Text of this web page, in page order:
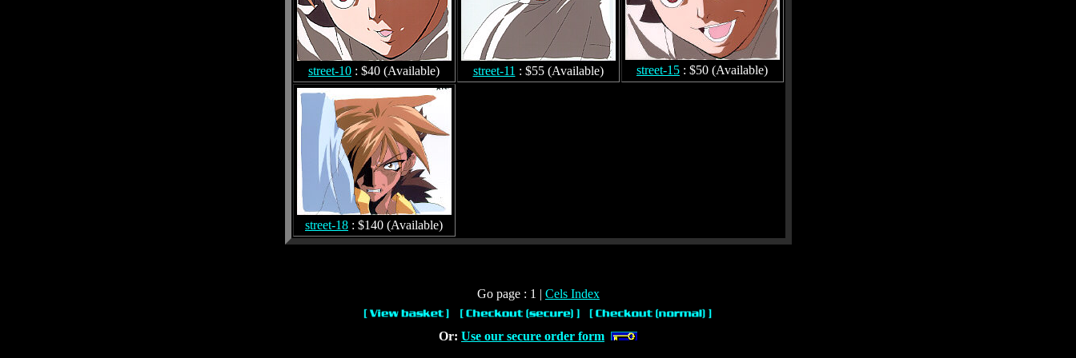
street-10 : $40 (Available) street-11 : $55 (Available) street-15 : $50 (Available)
street-18 : $140 (Available)
Go page : 1 | Cels Index
Or: Use our secure order form